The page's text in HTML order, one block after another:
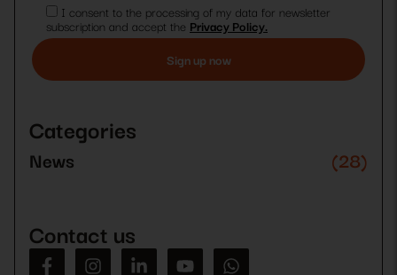
I consent to the processing of my data for newsletter
subscription and accept the Privacy Policy.
field
Categories
News (28)
Contact us